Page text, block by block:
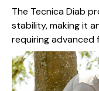
The Tecnica Diab
stability, making it
requiring